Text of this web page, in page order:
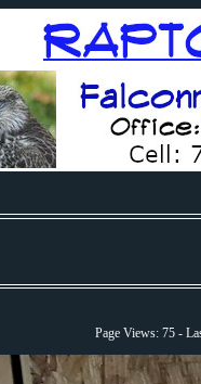
Page Views: 75 -